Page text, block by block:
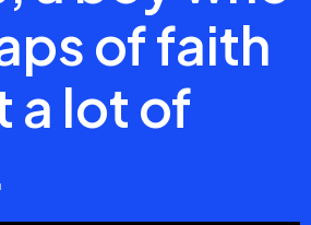
of faith
a lot of